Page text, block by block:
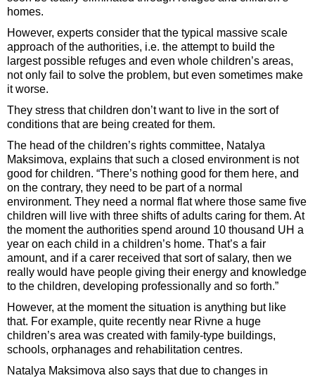
homes.
However, experts consider that the typical massive scale
approach of the authorities, i.e. the attempt to build the
largest possible refuges and even whole children’s areas,
not only fail to solve the problem, but even sometimes make
it worse.
They stress that children don’t want to live in the sort of
conditions that are being created for them.
The head of the children’s rights committee, Natalya
Maksimova, explains that such a closed environment is not
good for children. “There’s nothing good for them here, and
on the contrary, they need to be part of a normal
environment. They need a normal flat where those same five
children will live with three shifts of adults caring for them. At
the moment the authorities spend around 10 thousand UH a
year on each child in a children’s home. That’s a fair
amount, and if a carer received that sort of salary, then we
really would have people giving their energy and knowledge
to the children, developing professionally and so forth.”
However, at the moment the situation is anything but like
that. For example, quite recently near Rivne a huge
children’s area was created with family-type buildings,
schools, orphanages and rehabilitation centres.
Natalya Maksimova also says that due to changes in